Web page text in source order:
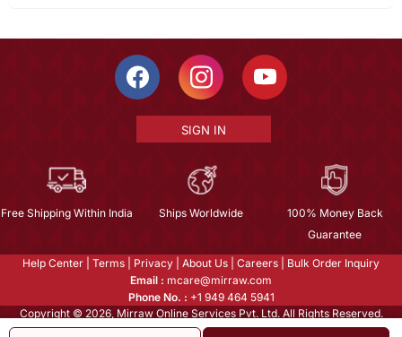
SIGN IN
Free Shipping Within India Ships Worldwide
100% Money Back
Guarantee
Help Center Terms Privacy About Us Careers
Bulk Order Inquiry
Email : mcare@mirraw.com
Phone No. : +1 949 464 5941
Copyright © 2026, Mirraw Online Services Pvt. Ltd. All Rights Reserved.